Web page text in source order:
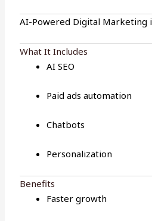
AI-Powered Digital Marketing
What It Includes
AI SEO
Paid ads automation
Chatbots
Personalization
Benefits
Faster growth